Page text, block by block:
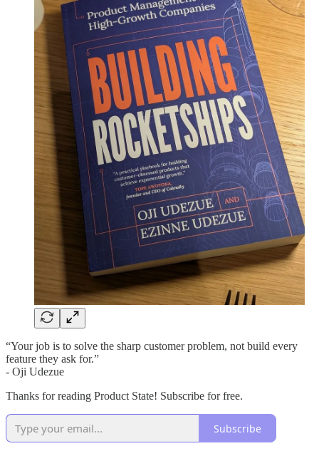
“Your job is to solve the sharp customer problem, not build every
feature they ask for.”
- Oji Udezue
Thanks for reading Product State! Subscribe for free.
Subscribe